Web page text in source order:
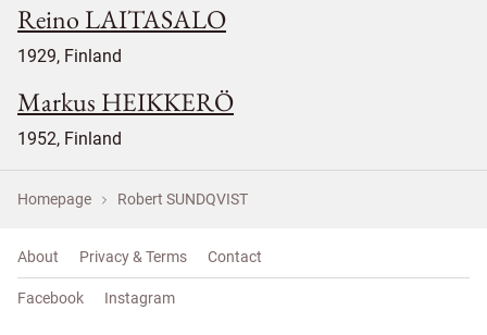
Reino LAITASALO
1929, Finland
Markus HEIKKERÖ
1952, Finland
Homepage Robert SUNDQVIST
About Privacy & Terms Contact
Facebook Instagram